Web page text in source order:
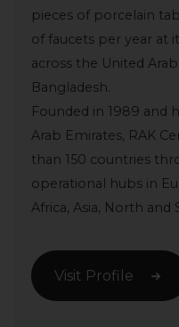
pieces of porcelain
of faucets per year at
across the United
Bangladesh.
Founded in 1989 and
Arab Emirates, RAK
than 150 countries
operational hubs in
Africa, Asia, North and
Visit Profile